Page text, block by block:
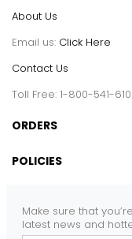
About Us
Email us: Click Here
Contact Us
Toll Free: 1-800-541-
ORDERS
POLICIES
Make sure that
latest news and